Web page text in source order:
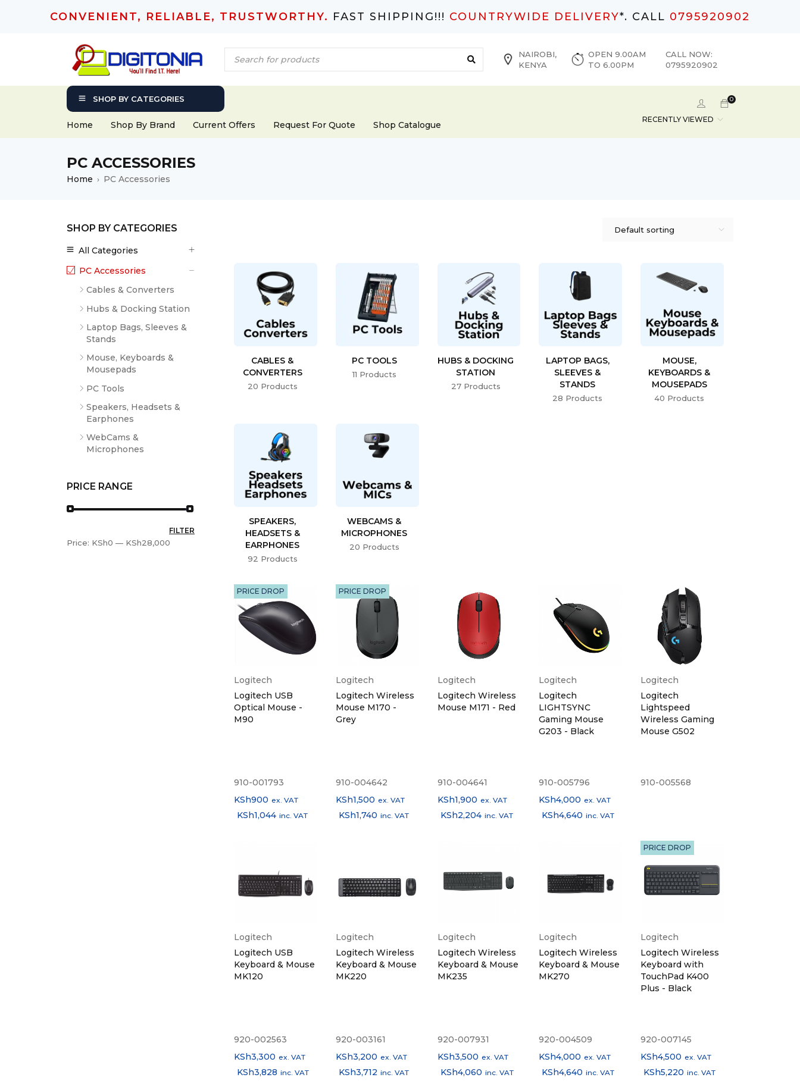
CONVENIENT, RELIABLE, TRUSTWORTHY. FAST SHIPPING!!! COUNTRYWIDE DELIVERY*. CALL 0795920902
NAIROBI,
KENYA
OPEN 9.00AM
TO 6.00PM
CALL NOW:
0795920902
SHOP BY CATEGORIES
Home Shop By Brand Current Offers Request For Quote Shop Catalogue
0
RECENTLY VIEWED
PC ACCESSORIES
Home › PC Accessories
SHOP BY CATEGORIES
All Categories
PC Accessories
Cables & Converters
Hubs & Docking Station
Laptop Bags, Sleeves &
Stands
Mouse, Keyboards &
Mousepads
PC Tools
Speakers, Headsets &
Earphones
WebCams &
Microphones
PRICE RANGE
FILTER
Price: KSh0 — KSh28,000
Default sorting
CABLES &
CONVERTERS
20 Products
PC TOOLS
11 Products
HUBS & DOCKING
STATION
27 Products
LAPTOP BAGS,
SLEEVES &
STANDS
28 Products
MOUSE,
KEYBOARDS &
MOUSEPADS
40 Products
SPEAKERS,
HEADSETS &
EARPHONES
92 Products
WEBCAMS &
MICROPHONES
20 Products
PRICE DROP
Logitech
Logitech USB
Optical Mouse -
M90
910-001793
KSh900 ex. VAT
KSh1,044 inc. VAT
PRICE DROP
Logitech
Logitech Wireless
Mouse M170 -
Grey
910-004642
KSh1,500 ex. VAT
KSh1,740 inc. VAT
Logitech
Logitech Wireless
Mouse M171 - Red
910-004641
KSh1,900 ex. VAT
KSh2,204 inc. VAT
Logitech
Logitech
LIGHTSYNC
Gaming Mouse
G203 - Black
910-005796
KSh4,000 ex. VAT
KSh4,640 inc. VAT
Logitech
Logitech
Lightspeed
Wireless Gaming
Mouse G502
910-005568
Logitech
Logitech USB
Keyboard & Mouse
MK120
920-002563
KSh3,300 ex. VAT
KSh3,828 inc. VAT
Logitech
Logitech Wireless
Keyboard & Mouse
MK220
920-003161
KSh3,200 ex. VAT
KSh3,712 inc. VAT
Logitech
Logitech Wireless
Keyboard & Mouse
MK235
920-007931
KSh3,500 ex. VAT
KSh4,060 inc. VAT
Logitech
Logitech Wireless
Keyboard & Mouse
MK270
920-004509
KSh4,000 ex. VAT
KSh4,640 inc. VAT
PRICE DROP
Logitech
Logitech Wireless
Keyboard with
TouchPad K400
Plus - Black
920-007145
KSh4,500 ex. VAT
KSh5,220 inc. VAT